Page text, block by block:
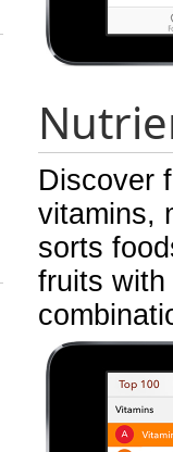
Discover
vitamins,
sorts
fruits with